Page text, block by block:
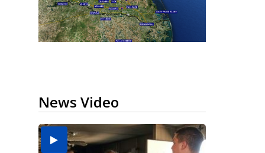
News Video